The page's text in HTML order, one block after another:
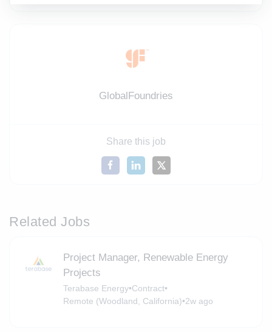
GlobalFoundries
Share this job
Related Jobs
Project Manager, Renewable Energy
Projects
Terabase Energy•Contract•
Remote (Woodland, California)•2w ago